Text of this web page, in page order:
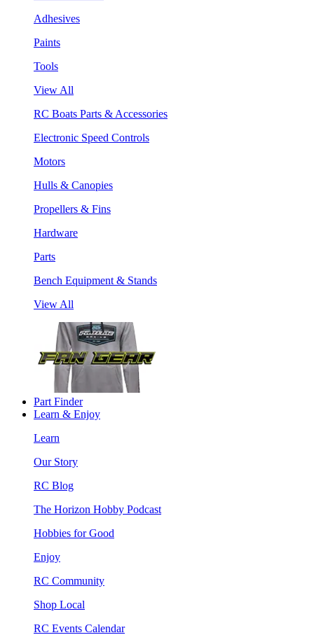
Adhesives
Paints
Tools
View All
RC Boats Parts & Accessories
Electronic Speed Controls
Motors
Hulls & Canopies
Propellers & Fins
Hardware
Parts
Bench Equipment & Stands
View All
Part Finder
Learn & Enjoy
Learn
Our Story
RC Blog
The Horizon Hobby Podcast
Hobbies for Good
Enjoy
RC Community
Shop Local
RC Events Calendar